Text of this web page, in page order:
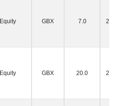
Equity GBX 7.0 28/
Equity GBX 20.0 28/